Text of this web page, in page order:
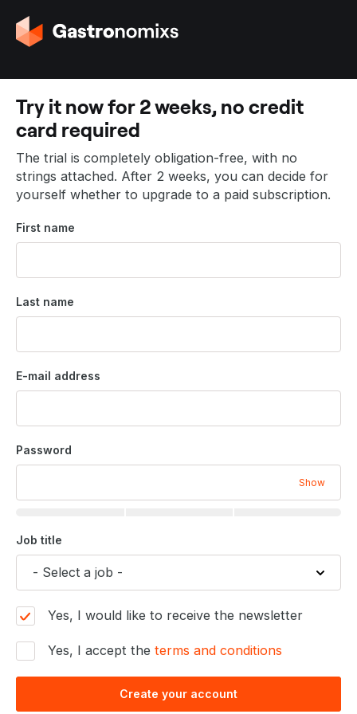
G
o
o
t
h
e
h
o
m
p
a
e
Try it now for 2 weeks, no credit
card required
The trial is completely obligation-free, with no
strings attached. After 2 weeks, you can decide for
yourself whether to upgrade to a paid subscription.
First name
Last name
E-mail address
Password
Show
Job title
Yes, I would like to receive the newsletter
Yes, I accept the terms and conditions
Create your account